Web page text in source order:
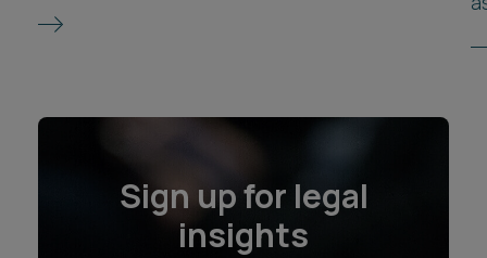
Sign up for legal
insights